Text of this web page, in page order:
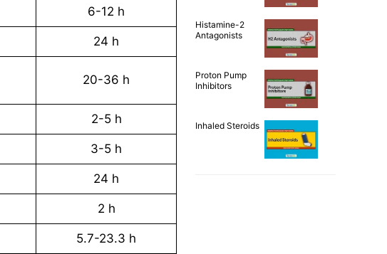
6-12 h
24 h
20-36 h
2-5 h
3-5 h
24 h
2 h
5.7-23.3 h
Histamine-2
Antagonists
Proton Pump
Inhibitors
Inhaled Steroids